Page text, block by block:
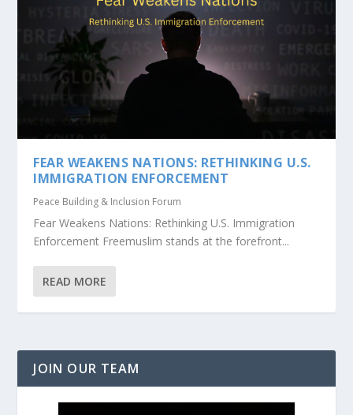
FEAR WEAKENS NATIONS: RETHINKING U.S.
IMMIGRATION ENFORCEMENT
Peace Building & Inclusion Forum
Fear Weakens Nations: Rethinking U.S. Immigration
Enforcement Freemuslim stands at the forefront...
READ MORE
JOIN OUR TEAM